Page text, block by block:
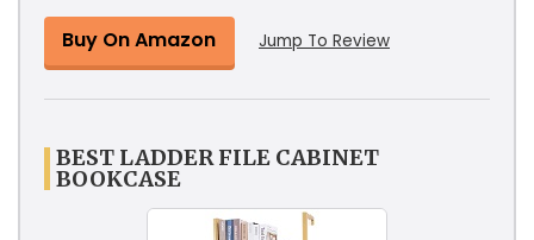
Buy On Amazon Jump To Review
BEST LADDER FILE CABINET
BOOKCASE